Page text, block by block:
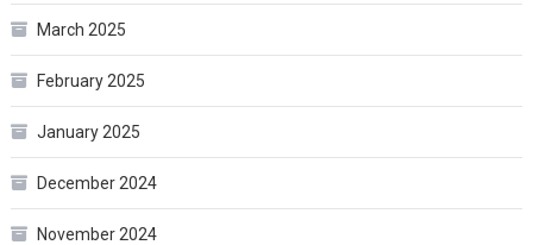
March 2025
February 2025
January 2025
December 2024
November 2024